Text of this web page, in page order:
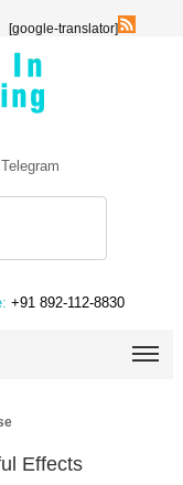
[google-translator]
+91 892-112-8830
Effects